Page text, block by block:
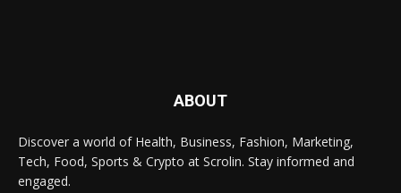
ABOUT
Discover a world of Health, Business, Fashion, Marketing,
Tech, Food, Sports & Crypto at Scrolin. Stay informed and
engaged.